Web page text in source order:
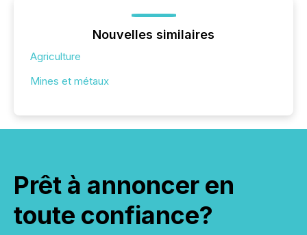
Nouvelles similaires
Agriculture
Mines et métaux
Prêt à annoncer en
toute confiance?